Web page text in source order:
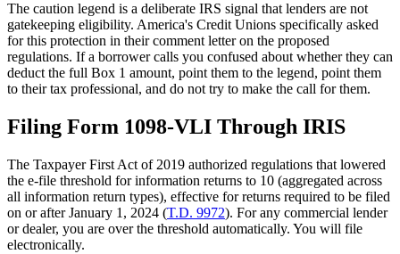
The caution legend is a deliberate IRS signal that lenders are not
gatekeeping eligibility. America's Credit Unions specifically asked
for this protection in their comment letter on the proposed
regulations. If a borrower calls you confused about whether they can
deduct the full Box 1 amount, point them to the legend, point them
to their tax professional, and do not try to make the call for them.
Filing Form 1098-VLI Through IRIS
The Taxpayer First Act of 2019 authorized regulations that lowered
the e-file threshold for information returns to 10 (aggregated across
all information return types), effective for returns required to be filed
on or after January 1, 2024 (T.D. 9972). For any commercial lender
or dealer, you are over the threshold automatically. You will file
electronically.